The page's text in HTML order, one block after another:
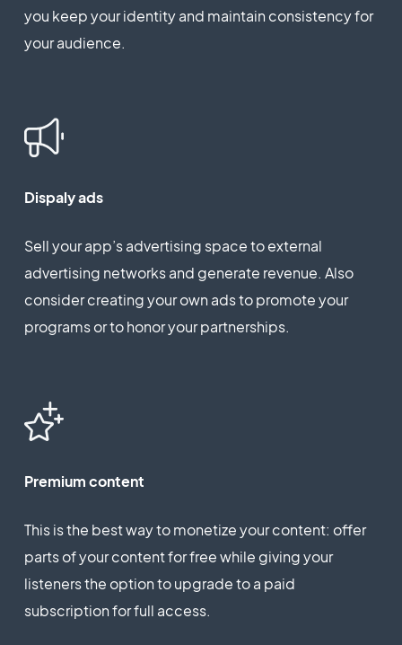
you keep your identity and maintain consistency for
your audience.
Dispaly ads
Sell your app’s advertising space to external
advertising networks and generate revenue. Also
consider creating your own ads to promote your
programs or to honor your partnerships.
Premium content
This is the best way to monetize your content: offer
parts of your content for free while giving your
listeners the option to upgrade to a paid
subscription for full access.